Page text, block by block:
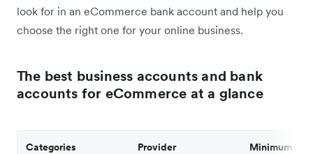
look for in an eCommerce bank account and help you
choose the right one for your online business.
The best business accounts and bank
accounts for eCommerce at a glance
Categories Provider
Minimum